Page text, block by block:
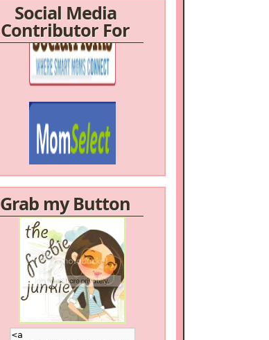
Social Media
Contributor For
/a>
Grab my Button